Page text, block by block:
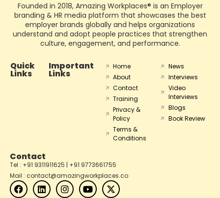
Founded in 2018, Amazing Workplaces® is an Employer
branding & HR media platform that showcases the best
employer brands globally and helps organizations
understand and adopt people practices that strengthen
culture, engagement, and performance.
Quick
Links
Important
Links
Home
About
Contact
Training
Privacy &
Policy
Terms &
Conditions
News
Interviews
Video
Interviews
Blogs
Book Review
Contact
Tel : +91 9311911625 | +91 9773661755
Mail : contact@amazingworkplaces.co